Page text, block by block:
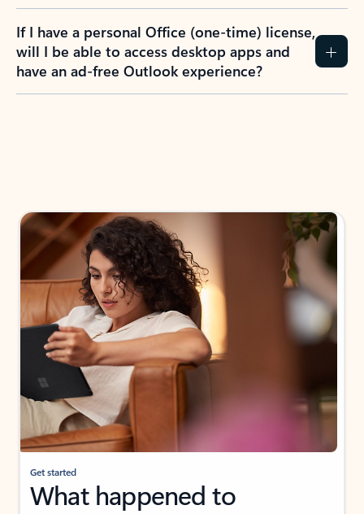
If I have a personal Office (one-time) license,
will I be able to access desktop apps and
have an ad-free Outlook experience?
Get started
What happened to